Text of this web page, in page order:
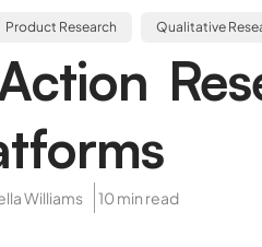
Product Research Qualitative
Williams 10 min read